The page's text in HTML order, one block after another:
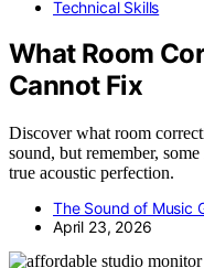
Technical Skills
What Room
Cannot Fix
Discover what room
sound, but remember,
true acoustic perfection.
The Sound of Music
April 23, 2026